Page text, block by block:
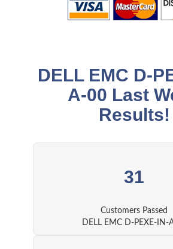
DELL EMC D-
A-00 Last
Results!
31
Customers Passed
DELL EMC D-PEXE-IN-